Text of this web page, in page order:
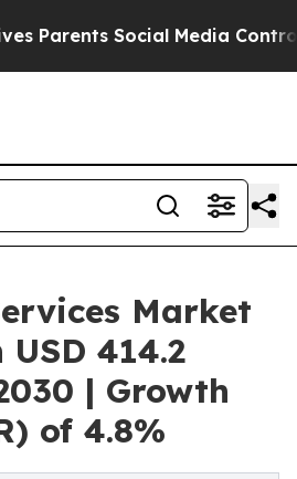
Social Media Controls for
Market
414.2
| Growth
of 4.8%